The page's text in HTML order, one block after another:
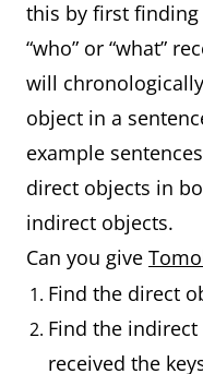
this by first finding
“who” or “what”
will
object in a
example
direct objects in
indirect objects.
Can you give
Find the direct
Find the
received the